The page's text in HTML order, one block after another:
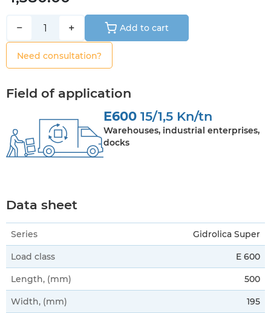
− + Add to cart
Need consultation?
Field of application
E600 15/1,5 Kn/tn
Warehouses, industrial enterprises,
docks
Data sheet
Series Gidrolica Super
Load class E 600
Length, (mm) 500
Width, (mm) 195